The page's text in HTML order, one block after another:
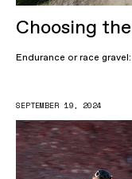
Choosing
Endurance or race
SEPTEMBER 19, 2024